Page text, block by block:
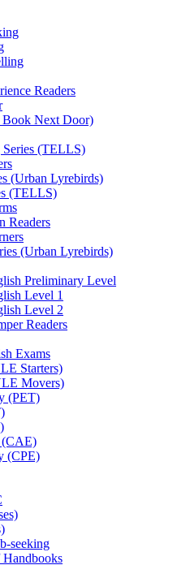
Readers
Book Next Door)
(TELLS)
(Urban Lyrebirds)
(TELLS)
Readers
(Urban Lyrebirds)
Preliminary Level
Level 1
Level 2
Readers
Exams
Starters)
Movers)
(PET)
(CAE)
(CPE)
seeking
Handbooks